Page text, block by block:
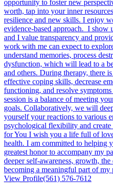
opportunity to foster new
worth, tap into your inner
resilience and new skills. I enjoy
evidence-based approach. I show
and I value transparency and
work with me can expect to
understand memories, process
dysfunction, which will lead to a
and others. During therapy, there
effective coping skills, decrease
functioning, and resolve
session is a balance of meeting
goals. Collaboratively, we will
yourself your reactions to various
psychological flexibility and
for You I wish you a life full of
health. I am committed to helping
greatest honor to accompany my
deeper self-awareness, growth,
becoming a meaningful part of my
View Profile(561) 576-7612